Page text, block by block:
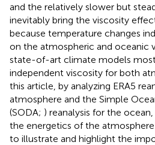
and the relatively slower but
inevitably bring the viscosity
because temperature changes
on the atmospheric and oceanic
state-of-art climate models
independent viscosity for both
this article, by analyzing ERA5
atmosphere and the Simple
(SODA; ) reanalysis for the
the energetics of the
to illustrate and highlight the